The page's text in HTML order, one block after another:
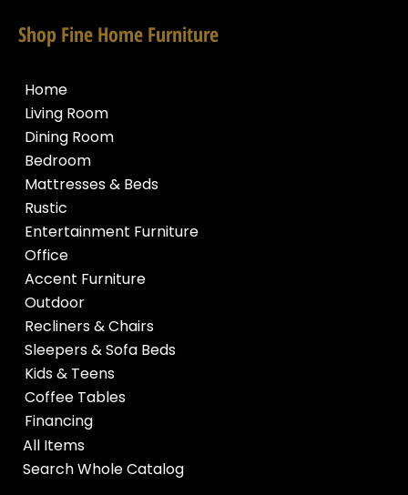
Shop Fine Home Furniture
Home
Living Room
Dining Room
Bedroom
Mattresses & Beds
Rustic
Entertainment Furniture
Office
Accent Furniture
Outdoor
Recliners & Chairs
Sleepers & Sofa Beds
Kids & Teens
Coffee Tables
Financing
All Items
Search Whole Catalog